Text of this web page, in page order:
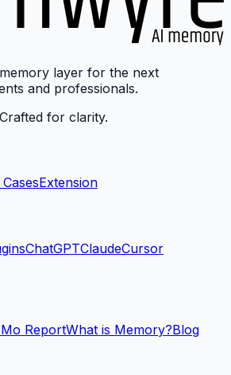
layer for the next
and professionals.
for clarity.
Extension
ChatGPTClaudeCursor
ReportWhat is Memory?Blog